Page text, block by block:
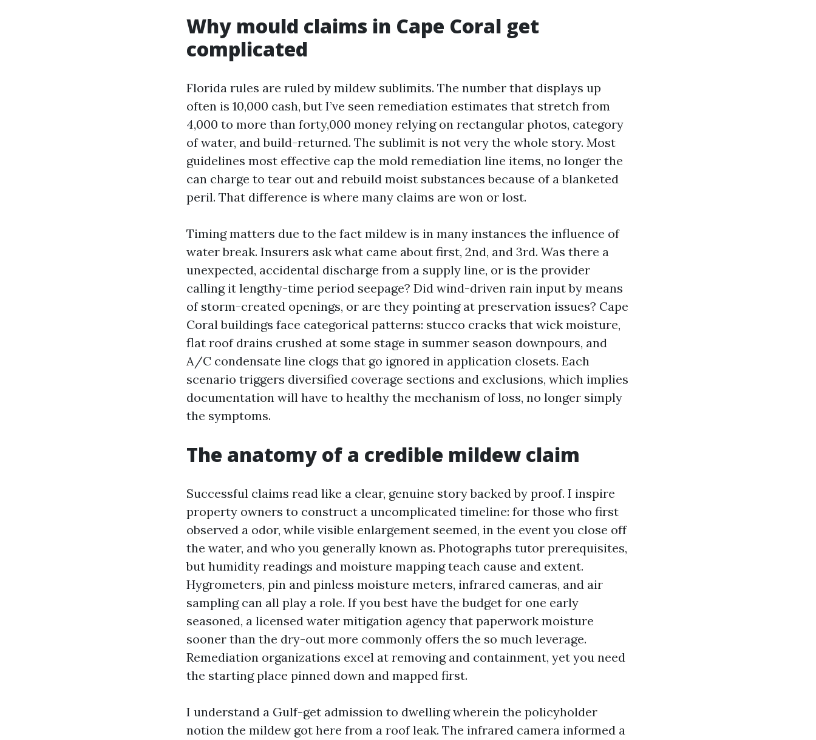
Why mould claims in Cape Coral get
complicated
Florida rules are ruled by mildew sublimits. The number that displays up
often is 10,000 cash, but I’ve seen remediation estimates that stretch from
4,000 to more than forty,000 money relying on rectangular photos, category
of water, and build-returned. The sublimit is not very the whole story. Most
guidelines most effective cap the mold remediation line items, no longer the
can charge to tear out and rebuild moist substances because of a blanketed
peril. That difference is where many claims are won or lost.
Timing matters due to the fact mildew is in many instances the influence of
water break. Insurers ask what came about first, 2nd, and 3rd. Was there a
unexpected, accidental discharge from a supply line, or is the provider
calling it lengthy-time period seepage? Did wind-driven rain input by means
of storm-created openings, or are they pointing at preservation issues? Cape
Coral buildings face categorical patterns: stucco cracks that wick moisture,
flat roof drains crushed at some stage in summer season downpours, and
A/C condensate line clogs that go ignored in application closets. Each
scenario triggers diversified coverage sections and exclusions, which implies
documentation will have to healthy the mechanism of loss, no longer simply
the symptoms.
The anatomy of a credible mildew claim
Successful claims read like a clear, genuine story backed by proof. I inspire
property owners to construct a uncomplicated timeline: for those who first
observed a odor, while visible enlargement seemed, in the event you close off
the water, and who you generally known as. Photographs tutor prerequisites,
but humidity readings and moisture mapping teach cause and extent.
Hygrometers, pin and pinless moisture meters, infrared cameras, and air
sampling can all play a role. If you best have the budget for one early
seasoned, a licensed water mitigation agency that paperwork moisture
sooner than the dry-out more commonly offers the so much leverage.
Remediation organizations excel at removing and containment, yet you need
the starting place pinned down and mapped first.
I understand a Gulf-get admission to dwelling wherein the policyholder
notion the mildew got here from a roof leak. The infrared camera informed a